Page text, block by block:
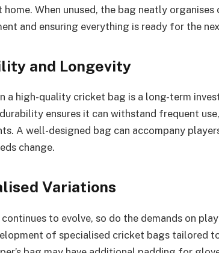
When unused, the bag neatly
and ensuring everything is ready for the
and Longevity
a high-quality cricket bag is a long-term
durability ensures it can withstand frequent
A well-designed bag can accompany
change.
Variations
to evolve, so do the demands on
of specialised cricket bags tailored